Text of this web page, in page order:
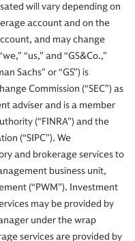
will vary depending on
account and on the
and may change
“us,” and “GS&Co.,”
Sachs” or “GS”) is
Commission (“SEC”) as
adviser and is a member
(“FINRA”) and the
(“SIPC”). We
and brokerage services to
business unit,
(“PWM”). Investment
may be provided by
under the wrap
services are provided by